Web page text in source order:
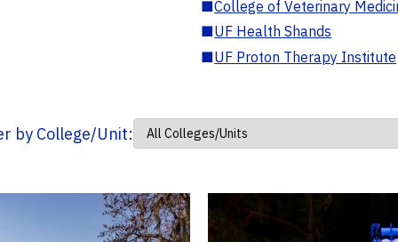
■College of Veterinary
■UF Health Shands
■UF Proton Therapy Institute
by College/Unit: